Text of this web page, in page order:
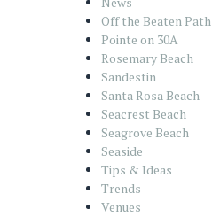
Off the Beaten Path
Pointe on 30A
Rosemary Beach
Sandestin
Santa Rosa Beach
Seacrest Beach
Seagrove Beach
Seaside
Tips & Ideas
Trends
Venues